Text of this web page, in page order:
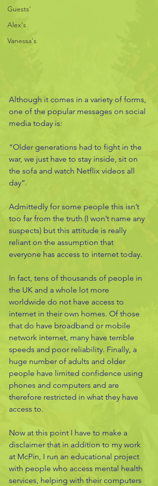
Guests'
Alex's
Vanessa's
Although it comes in a variety of forms,
one of the popular messages on social
media today is:
“Older generations had to fight in the
war, we just have to stay inside, sit on
the sofa and watch Netflix videos all
day”.
Admittedly for some people this isn’t
too far from the truth (I won’t name any
suspects) but this attitude is really
reliant on the assumption that
everyone has access to internet today.
In fact, tens of thousands of people in
the UK and a whole lot more
worldwide do not have access to
internet in their own homes. Of those
that do have broadband or mobile
network internet, many have terrible
speeds and poor reliability. Finally, a
huge number of adults and older
people have limited confidence using
phones and computers and are
therefore restricted in what they have
access to.
Now at this point I have to make a
disclaimer that in addition to my work
at McPin, I run an educational project
with people who access mental health
services, helping with their computers